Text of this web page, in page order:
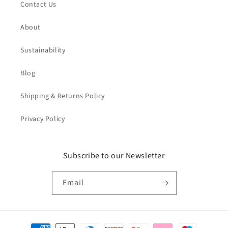
Contact Us
About
Sustainability
Blog
Shipping & Returns Policy
Privacy Policy
Subscribe to our Newsletter
Email
Payment